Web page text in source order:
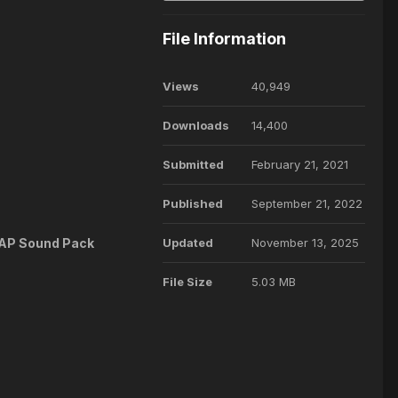
Sound Pack
File Information
Views 40,949
Downloads 14,400
Submitted February 21, 2021
Published September 21, 2022
Updated November 13, 2025
File Size 5.03 MB